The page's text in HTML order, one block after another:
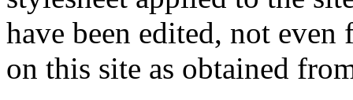
have been edited, not
on this site as obtained